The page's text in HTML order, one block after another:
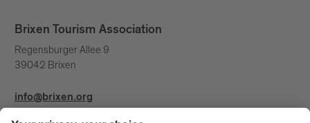
Brixen Tourism Association
Regensburger Allee 9
39042 Brixen
info@brixen.org